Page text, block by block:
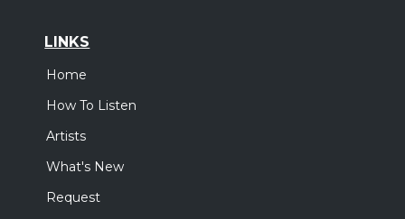
LINKS
Home
How To Listen
Artists
What's New
Request